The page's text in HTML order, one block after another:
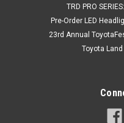
TRD PRO
Pre-Order LED
23rd Annual
Toyota